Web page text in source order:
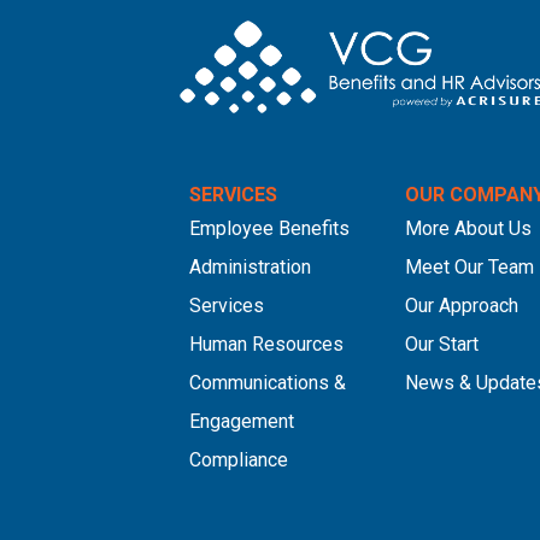
SERVICES
Employee Benefits
Administration
Services
Human Resources
Communications &
Engagement
Compliance
OUR
More About Us
Meet Our Team
Our Approach
Our Start
News &